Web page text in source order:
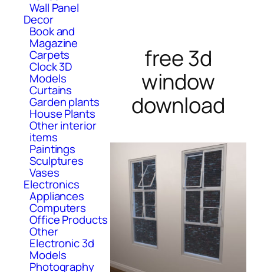
Wall Panel
Decor
Book and
Magazine
Carpets
Clock 3D
Models
Curtains
Garden plants
House Plants
Other interior
items
Paintings
Sculptures
Vases
Electronics
Appliances
Computers
Office Products
Other
Electronic 3d
Models
Photography
free 3d
window
download